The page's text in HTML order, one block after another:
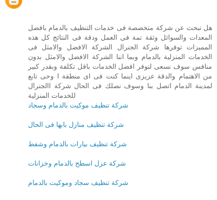
هل تبحث عن شركة متخصصة فى خدمات التنظيف بالدمام بافضل
المعدات والسوائل وثقة تمة فى العمل ودقة فى النتائج كل هذه
المميزات توفرها شركة الجنرال الشركة الافضل والامثل فى
الخدمات المنزلية بالدمام وبما اننا الشركة الافضل والامثل بدون
منافس سوف نسعى لتوفر افضل الخدمات باقل تكلفة وبقدر كبير
من الاهتمام والدقة عزيزى اينما كنت فى اى منطقة ا وحى تابع
لمدينة الدمام اتصل بنا وسوف نصلك فى الحال شركة االجنرال
للخدمات المنزلية
شركة تنظيف موكيت بالدمام وسجاد
شركة تنظيف منازل بابها فى الحال
شركة تنظيف بيارات بالدمام وشفط
شركة عزل اسطح بالدمام وخزانات
شركة تنظيف سجاد وموكيت بالدمام